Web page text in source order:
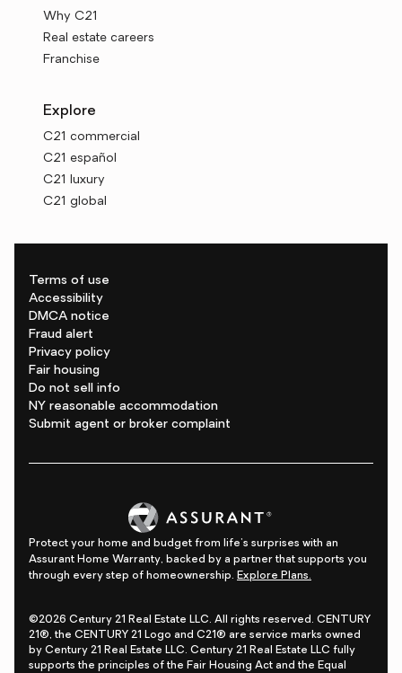
Why C21
Real estate careers
Franchise
Explore
C21 commercial
C21 español
C21 luxury
C21 global
Terms of use
Accessibility
DMCA notice
Fraud alert
Privacy policy
Fair housing
Do not sell info
NY reasonable accommodation
Submit agent or broker complaint
Protect your home and budget from life's surprises with an
Assurant Home Warranty, backed by a partner that supports you
through every step of homeownership. Explore Plans.
©2026 Century 21 Real Estate LLC. All rights reserved. CENTURY
21®, the CENTURY 21 Logo and C21® are service marks owned
by Century 21 Real Estate LLC. Century 21 Real Estate LLC fully
supports the principles of the Fair Housing Act and the Equal